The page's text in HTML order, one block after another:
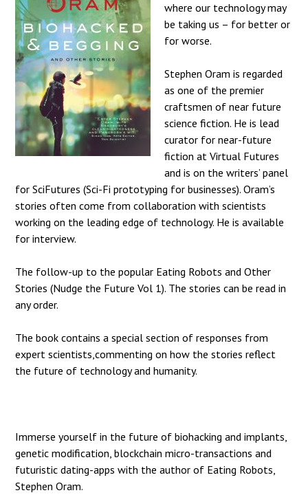
where our technology may
be taking us – for better or
for worse.
Stephen Oram is regarded
as one of the premier
craftsmen of near future
science fiction. He is lead
curator for near-future
fiction at Virtual Futures
and is on the writers’ panel
for SciFutures (Sci-Fi prototyping for businesses). Oram’s
stories often come from collaboration with scientists
working on the leading edge of technology. He is available
for interview.
The follow-up to the popular Eating Robots and Other
Stories (Nudge the Future Vol 1). The stories can be read in
any order.
The book contains a special section of responses from
expert scientists,commenting on how the stories reflect
the future of technology and humanity.
Immerse yourself in the future of biohacking and implants,
genetic modification, blockchainmicro-transactions and
futuristic dating-apps with the author of Eating Robots,
StephenOram.